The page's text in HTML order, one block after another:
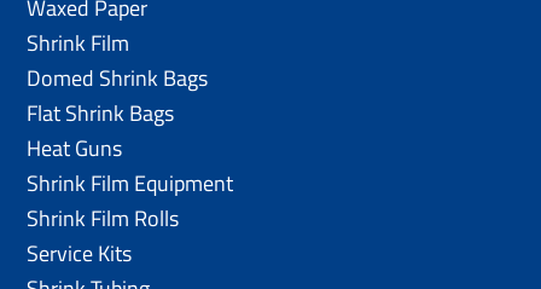
Waxed Paper
Shrink Film
Domed Shrink Bags
Flat Shrink Bags
Heat Guns
Shrink Film Equipment
Shrink Film Rolls
Service Kits